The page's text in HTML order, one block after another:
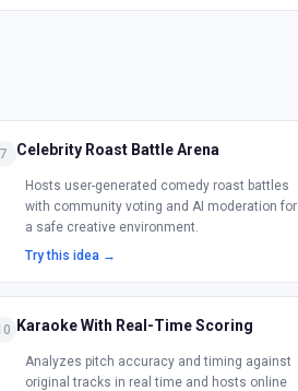
7 Celebrity Roast Battle Arena
Hosts user-generated comedy roast battles
with community voting and AI moderation for
a safe creative environment.
Try this idea →
Karaoke With Real-Time Scoring
Analyzes pitch accuracy and timing against
original tracks in real time and hosts online